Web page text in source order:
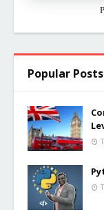
Popular Posts